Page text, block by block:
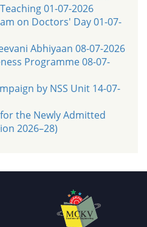
01-07-2026
on Doctors' Day 01-07-
Abhiyaan 08-07-2026
Programme 08-07-
by NSS Unit 14-07-
the Newly Admitted
2026–28)